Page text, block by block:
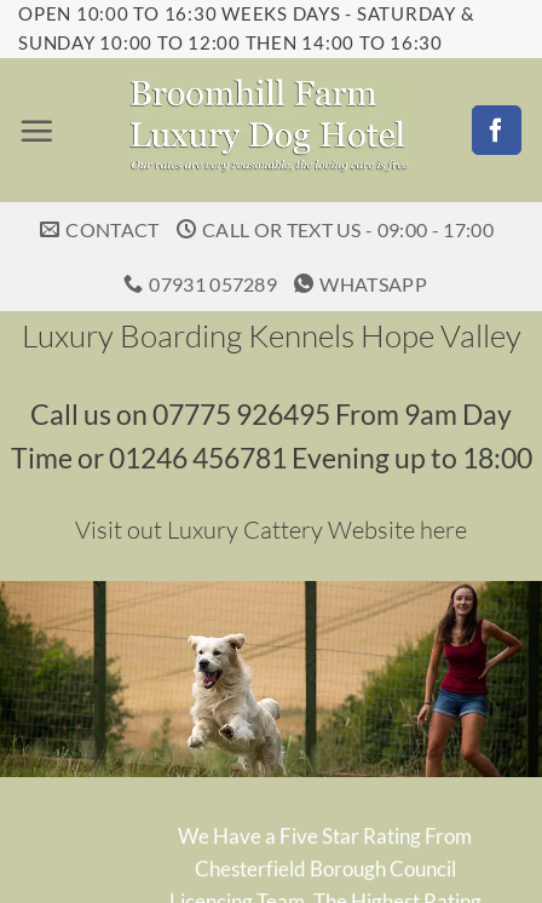
Skip
to
OPEN 10:00 TO 16:30 WEEKS DAYS - SATURDAY &
SUNDAY 10:00 TO 12:00 THEN 14:00 TO 16:30
CONTACT CALL OR TEXT US - 09:00 - 17:00
07931 057289 WHATSAPP
Luxury Boarding Kennels Hope Valley
Call us on 07775 926495 From 9am Day
Time or 01246 456781 Evening up to 18:00
Visit out Luxury Cattery Website here
We Have a Five Star Rating From
Chesterfield Borough Council